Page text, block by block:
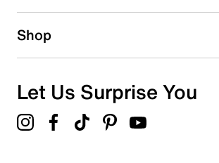
Shop
Let Us Surprise You